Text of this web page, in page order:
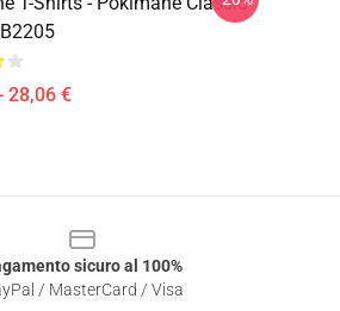
28,06 €
sicuro al 100%
/ MasterCard / Visa